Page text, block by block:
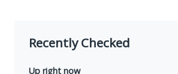
Recently Checked
Up right now